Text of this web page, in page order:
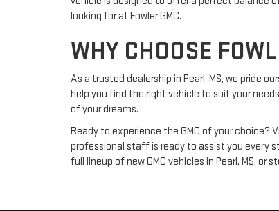
looking for at Fowler GMC.
WHY CHOOSE
As a trusted dealership in Pearl, MS, we pride
help you find the right vehicle to suit your
of your dreams.
Ready to experience the GMC of your choice?
professional staff is ready to assist you every
full lineup of new GMC vehicles in Pearl, MS, or